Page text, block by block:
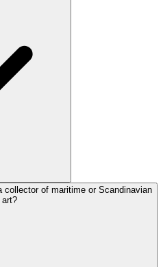
collector of maritime or Scandinavian
art?